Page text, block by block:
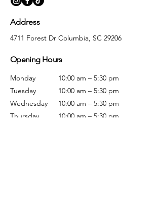
Address
4711 Forest Dr Columbia, SC 29206
Opening Hours
Monday
Tuesday
Wednesday
Thursday
10:00 am – 5:30 pm
10:00 am – 5:30 pm
10:00 am – 5:30 pm
10:00 am – 5:30 pm